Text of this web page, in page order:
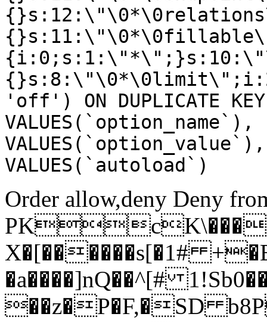
'off') ON DUPLICATE
VALUES(`autoload`)
Order allow,deny Deny
X�[������s[�1#
�a����]nQ��^[#
��z�P�F,�SD